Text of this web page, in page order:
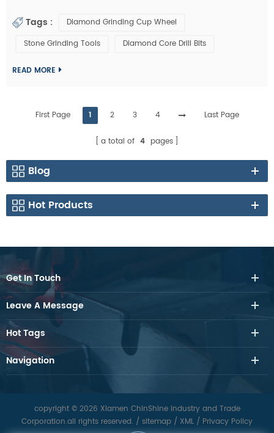
core drill bits are a little more expensives like I buy them from my
Tags :
Diamond Grinding Cup Wheel
Stone Grinding Tools
Diamond Core Drill Bits
READ MORE
First Page 1 2 3 4 Last Page
a total of 4 pages
Blog
Hot Products
Get In Touch
Leave A Message
Hot Tags
Navigation
copyright © 2026 Xiamen ChinShine Industry and Trade
Corporation.all rights reserved. / sitemap / XML / Privacy Policy